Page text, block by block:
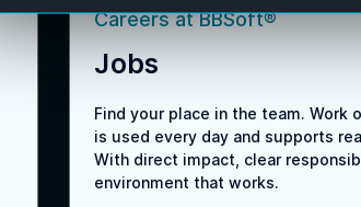
Careers at BBSoft®
Jobs
Find your place in the team. Work
is used every day and supports
With direct impact, clear
environment that works.